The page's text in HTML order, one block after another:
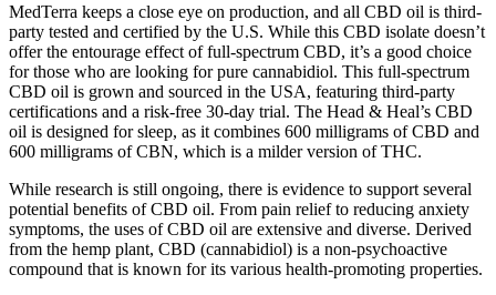
MedTerra keeps a close eye on production, and all CBD oil is third-
party tested and certified by the U.S. While this CBD isolate doesn’t
offer the entourage effect of full-spectrum CBD, it’s a good choice
for those who are looking for pure cannabidiol. This full-spectrum
CBD oil is grown and sourced in the USA, featuring third-party
certifications and a risk-free 30-day trial. The Head & Heal’s CBD
oil is designed for sleep, as it combines 600 milligrams of CBD and
600 milligrams of CBN, which is a milder version of THC.
While research is still ongoing, there is evidence to support several
potential benefits of CBD oil. From pain relief to reducing anxiety
symptoms, the uses of CBD oil are extensive and diverse. Derived
from the hemp plant, CBD (cannabidiol) is a non-psychoactive
compound that is known for its various health-promoting properties.